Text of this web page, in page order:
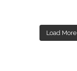
Load More